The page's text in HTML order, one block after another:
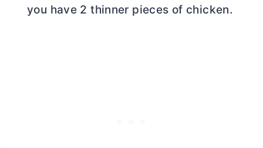
you have 2 thinner pieces of chicken.